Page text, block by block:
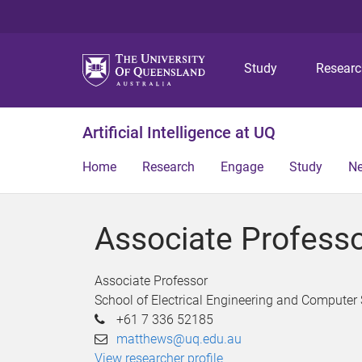
Study
Artificial Intelligence at UQ
Home Research Engage Study
Associate
Associate Professor
School of Electrical Engineering and Computer
+61 7 336 52185
matthews@uq.edu.au
View researcher profile